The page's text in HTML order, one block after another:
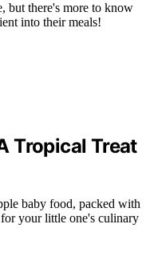
but there's more to know
into their meals!
Tropical Treat
baby food, packed with
your little one's culinary